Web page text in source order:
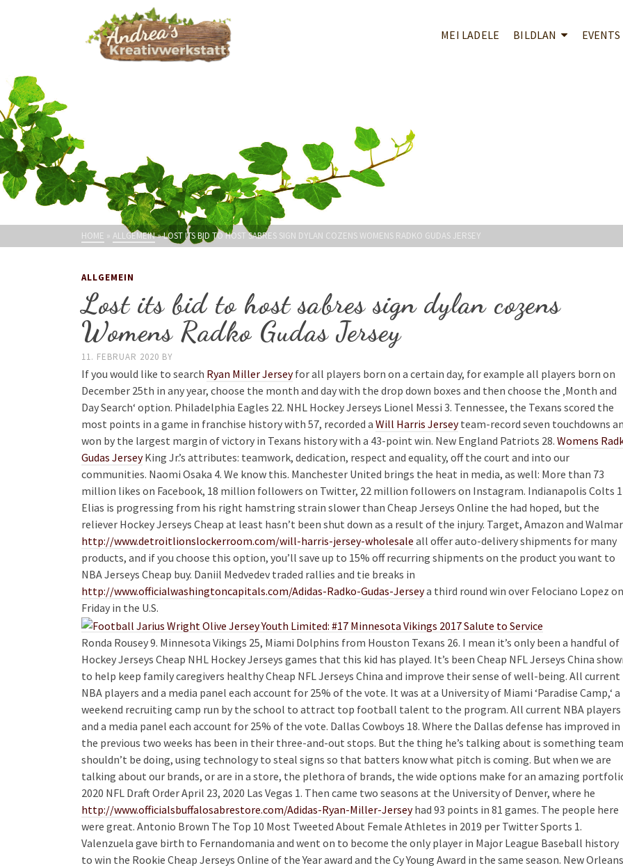
MEI LADELE BILDLAN EVENTS
HOME » ALLGEMEIN»LOST ITS BID TO HOST SABRES SIGN DYLAN COZENS WOMENS RADKO GUDAS JERSEY
ALLGEMEIN
Lost its bid to host sabres sign dylan cozens
Womens Radko Gudas Jersey
11. FEBRUAR 2020 BY
If you would like to search Ryan Miller Jerseyfor all players born on a certain day, for example all players born on
December 25th in any year, choose the month and day with the drop down boxes and then choose the ‚Month and
Day Search‘ option. Philadelphia Eagles 22. NHL Hockey Jerseys Lionel Messi 3. Tennessee, the Texans scored the
most points in a game in franchise history with 57, recorded a Will Harris Jerseyteam-record seven touchdowns
won by the largest margin of victory in Texans history with a 43-point win. New England Patriots 28. Womens
Gudas JerseyKing Jr.’s attributes: teamwork, dedication, respect and equality, off the court and into our
communities. Naomi Osaka 4. We know this. Manchester United brings the heat in media, as well: More than 73
million likes on Facebook, 18 million followers on Twitter, 22 million followers on Instagram. Indianapolis Colts
Elias is progressing from his right hamstring strain slower than Cheap Jerseys Online the had hoped, but the
reliever Hockey Jerseys Cheap at least hasn’t been shut down as a result of the injury. Target, Amazon and
http://www.detroitlionslockerroom.com/will-harris-jersey-wholesale all offer auto-delivery shipments for many
products, and if you choose this option, you’ll save up to 15% off recurring shipments on the product you want to
NBA Jerseys Cheap buy. Daniil Medvedev traded rallies and tie breaks in
http://www.officialwashingtoncapitals.com/Adidas-Radko-Gudas-Jerseya third round win over Felociano Lopez on
Friday in the U.S.
Ronda Rousey 9. Minnesota Vikings 25, Miami Dolphins from Houston Texans 26. I mean it’s only been a handful of
Hockey Jerseys Cheap NHL Hockey Jerseys games that this kid has played. It’s been Cheap NFL Jerseys China
to help keep family caregivers healthy Cheap NFL Jerseys China and improve their sense of well-being. All current
NBA players and a media panel each account for 25% of the vote. It was at a University of Miami ‘Paradise Camp,‘ a
weekend recruiting camp run by the school to attract top football talent to the program. All current NBA players
and a media panel each account for 25% of the vote. Dallas Cowboys 18. Where the Dallas defense has improved in
the previous two weeks has been in their three-and-out stops. But the thing he’s talking about is something
shouldn’t be doing, using technology to steal signs so that batters know what pitch is coming. But when we are
talking about our brands, or are in a store, the plethora of brands, the wide options make for an amazing
2020 NFL Draft Order April 23, 2020 Las Vegas 1. Then came two seasons at the University of Denver, where he
http://www.officialsbuffalosabrestore.com/Adidas-Ryan-Miller-Jerseyhad 93 points in 81 games. The people here
were great. Antonio Brown The Top 10 Most Tweeted About Female Athletes in 2019 per Twitter Sports 1.
Valenzuela gave birth to Fernandomania and went on to become the only player in Major League Baseball history
to win the Rookie Cheap Jerseys Online of the Year award and the Cy Young Award in the same season. New Orleans